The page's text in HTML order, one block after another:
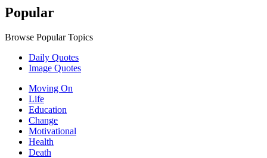
Popular
Browse Popular Topics
Daily Quotes
Image Quotes
Moving On
Life
Education
Change
Motivational
Health
Death